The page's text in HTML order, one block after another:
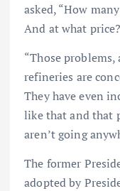
asked, “How
And at what price?
“Those
refineries are
They have even
like that and that
aren’t going
The former
adopted by